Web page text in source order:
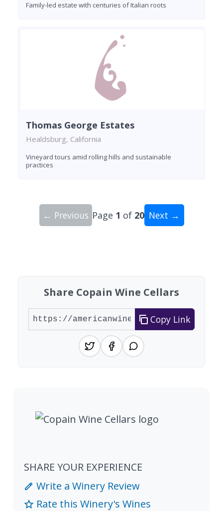
Family-led estate with centuries of Italian roots
Thomas George Estates
Healdsburg, California
Vineyard tours amid rolling hills and sustainable
practices
← Previous Page 1 of 20 Next →
Share Copain Wine Cellars
Copy Link
SHARE YOUR EXPERIENCE
Write a Winery Review
Rate this Winery's Wines